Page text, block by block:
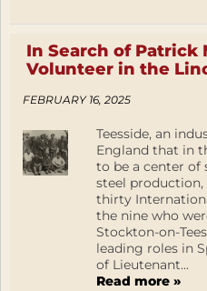
In Search of Patrick
Volunteer in the
FEBRUARY 16, 2025
Teesside, an
England that in
to be a center of
steel production,
thirty
the nine who
Stockton-on-
leading roles in
of Lieutenant...
Read more »